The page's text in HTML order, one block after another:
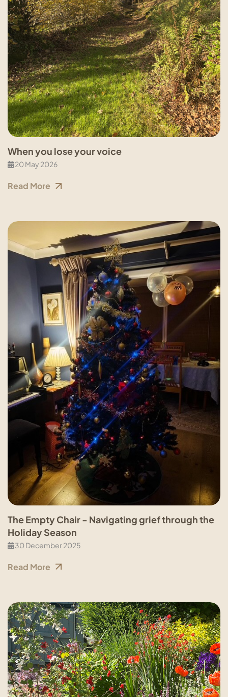
When you lose your voice
20 May 2026
Read More
The Empty Chair - Navigating grief through the
Holiday Season
30 December 2025
Read More